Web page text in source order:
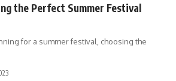
the Perfect Summer Festival
for a summer festival, choosing the